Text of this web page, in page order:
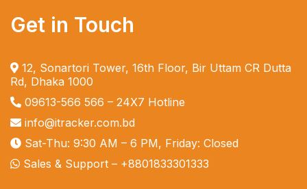
Get in Touch
12, Sonartori Tower, 16th Floor, Bir Uttam CR Dutta
Rd, Dhaka 1000
09613-566 566 – 24X7 Hotline
info@itracker.com.bd
Sat-Thu: 9:30 AM – 6 PM, Friday: Closed
Sales & Support – +8801833301333